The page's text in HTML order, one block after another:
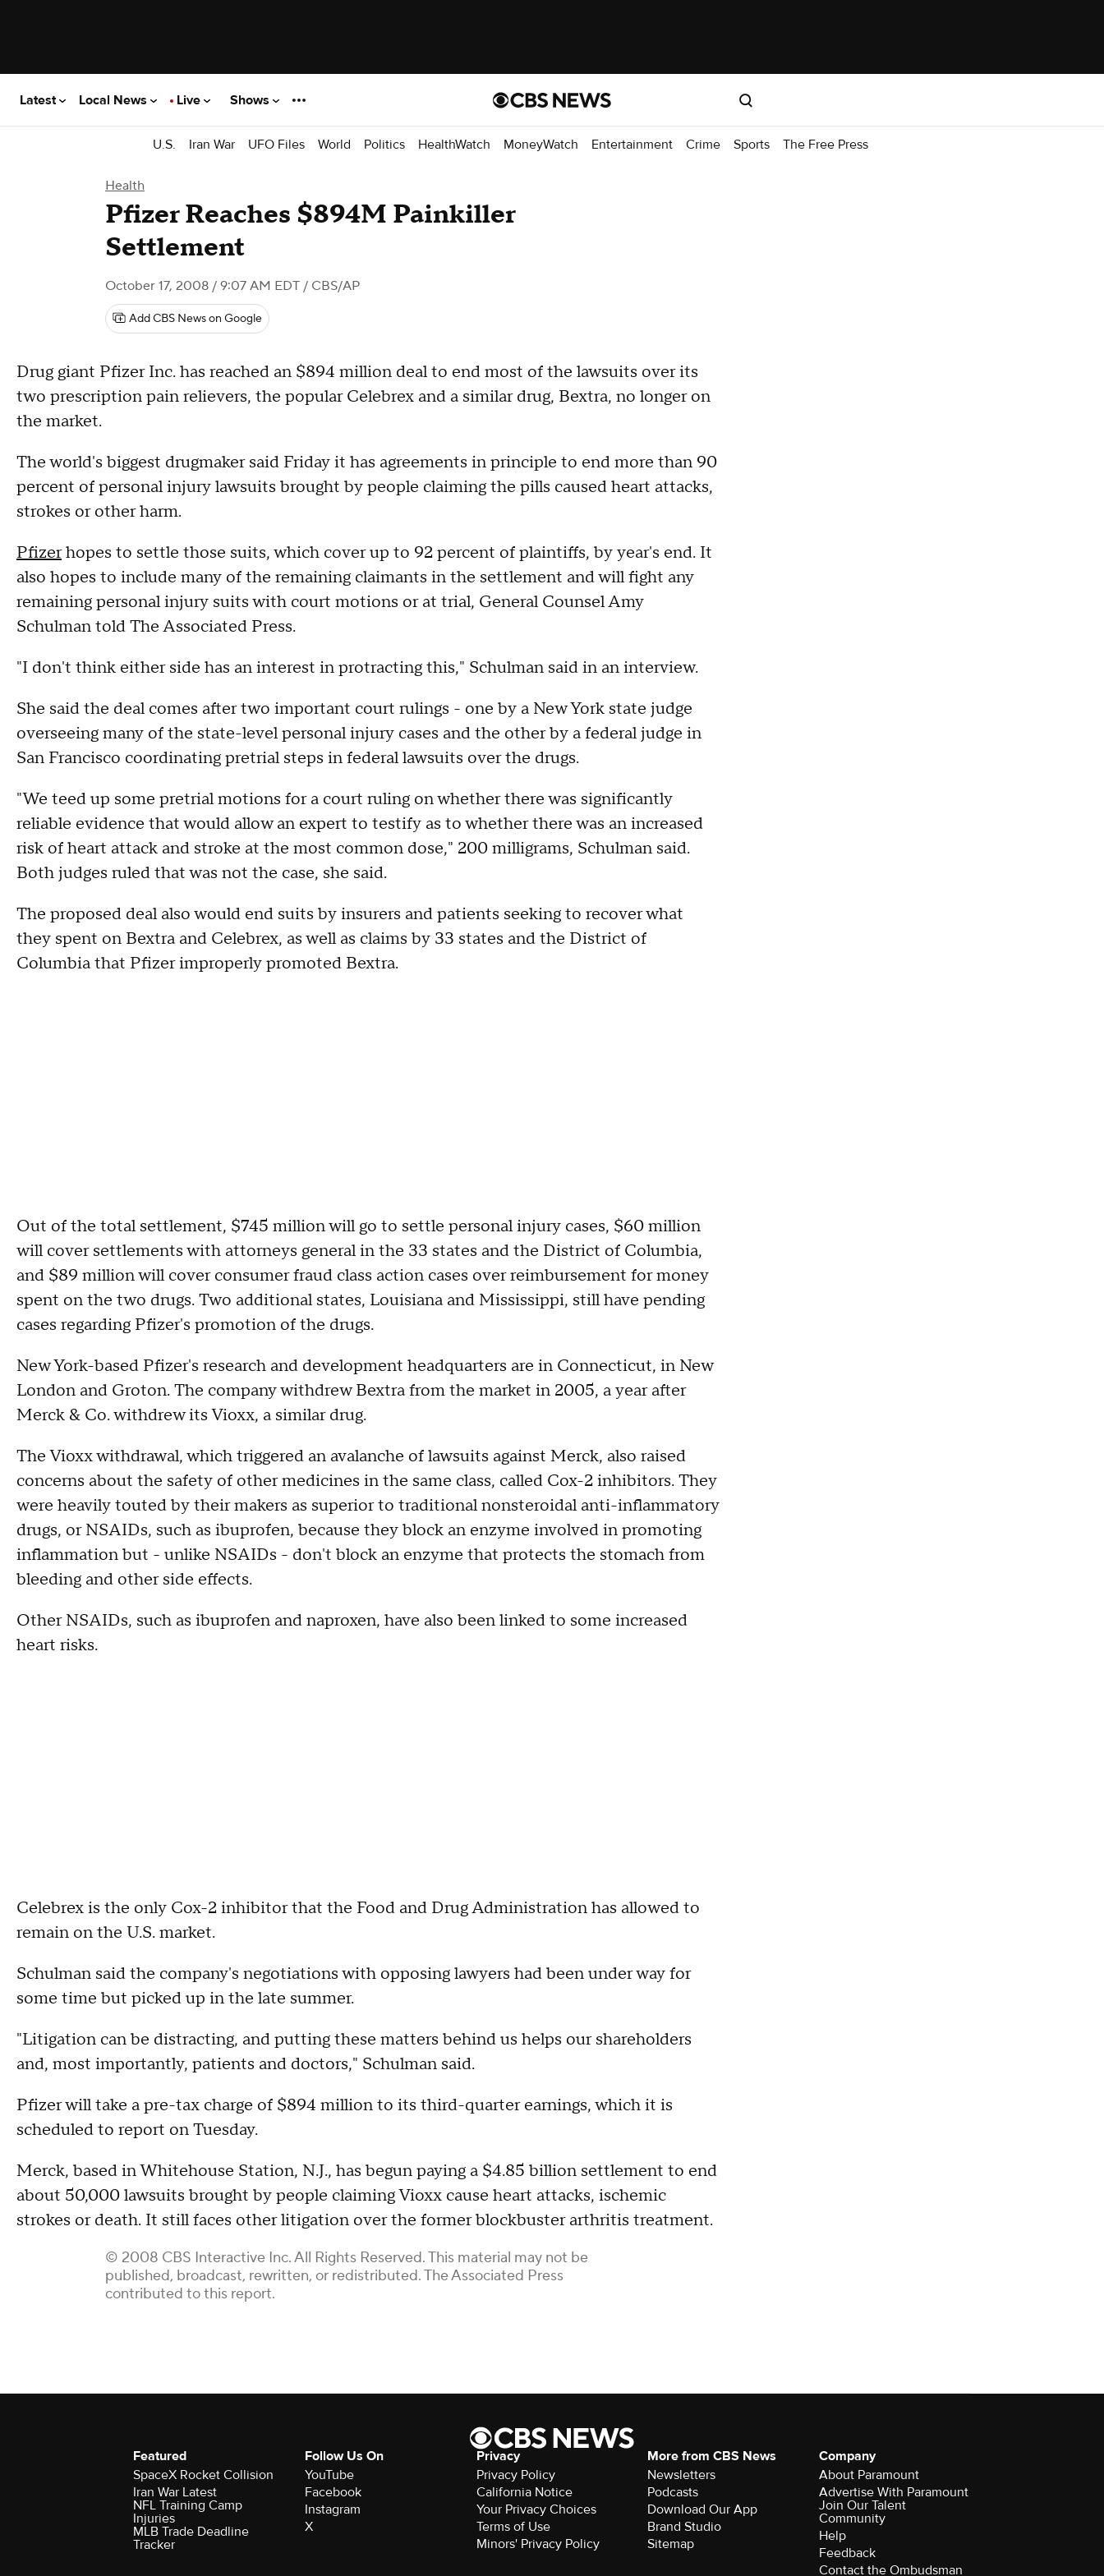
Latest Local News Live Shows
U.S. Iran War UFO Files World Politics HealthWatch MoneyWatch Entertainment Crime Sports The Free Press
Health
Pfizer Reaches $894M Painkiller
Settlement
October 17, 2008 / 9:07 AM EDT / CBS/AP
Add CBS News on Google
Drug giant Pfizer Inc. has reached an $894 million deal to end most of the lawsuits over its
two prescription pain relievers, the popular Celebrex and a similar drug, Bextra, no longer on
the market.
The world's biggest drugmaker said Friday it has agreements in principle to end more than 90
percent of personal injury lawsuits brought by people claiming the pills caused heart attacks,
strokes or other harm.
Pfizerhopes to settle those suits, which cover up to 92 percent of plaintiffs, by year's end. It
also hopes to include many of the remaining claimants in the settlement and will fight any
remaining personal injury suits with court motions or at trial, General Counsel Amy
Schulman told The Associated Press.
"I don't think either side has an interest in protracting this," Schulman said in an interview.
She said the deal comes after two important court rulings - one by a New York state judge
overseeing many of the state-level personal injury cases and the other by a federal judge in
San Francisco coordinating pretrial steps in federal lawsuits over the drugs.
"We teed up some pretrial motions for a court ruling on whether there was significantly
reliable evidence that would allow an expert to testify as to whether there was an increased
risk of heart attack and stroke at the most common dose," 200 milligrams, Schulman said.
Both judges ruled that was not the case, she said.
The proposed deal also would end suits by insurers and patients seeking to recover what
they spent on Bextra and Celebrex, as well as claims by 33 states and the District of
Columbia that Pfizer improperly promoted Bextra.
Out of the total settlement, $745 million will go to settle personal injury cases, $60 million
will cover settlements with attorneys general in the 33 states and the District of Columbia,
and $89 million will cover consumer fraud class action cases over reimbursement for money
spent on the two drugs. Two additional states, Louisiana and Mississippi, still have pending
cases regarding Pfizer's promotion of the drugs.
New York-based Pfizer's research and development headquarters are in Connecticut, in New
London and Groton. The company withdrew Bextra from the market in 2005, a year after
Merck & Co. withdrew its Vioxx, a similar drug.
The Vioxx withdrawal, which triggered an avalanche of lawsuits against Merck, also raised
concerns about the safety of other medicines in the same class, called Cox-2 inhibitors. They
were heavily touted by their makers as superior to traditional nonsteroidal anti-inflammatory
drugs, or NSAIDs, such as ibuprofen, because they block an enzyme involved in promoting
inflammation but - unlike NSAIDs - don't block an enzyme that protects the stomach from
bleeding and other side effects.
Other NSAIDs, such as ibuprofen and naproxen, have also been linked to some increased
heart risks.
Celebrex is the only Cox-2 inhibitor that the Food and Drug Administration has allowed to
remain on the U.S. market.
Schulman said the company's negotiations with opposing lawyers had been under way for
some time but picked up in the late summer.
"Litigation can be distracting, and putting these matters behind us helps our shareholders
and, most importantly, patients and doctors," Schulman said.
Pfizer will take a pre-tax charge of $894 million to its third-quarter earnings, which it is
scheduled to report on Tuesday.
Merck, based in Whitehouse Station, N.J., has begun paying a $4.85 billion settlement to end
about 50,000 lawsuits brought by people claiming Vioxx cause heart attacks, ischemic
strokes or death. It still faces other litigation over the former blockbuster arthritis treatment.
© 2008 CBS Interactive Inc. All Rights Reserved. This material may not be
published, broadcast, rewritten, or redistributed. The Associated Press
contributed to this report.
Featured
SpaceX Rocket Collision
Iran War Latest
NFL Training Camp
Injuries
MLB Trade Deadline
Tracker
Follow Us On
YouTube
Facebook
Instagram
X
Privacy
Privacy Policy
California Notice
Terms of Use
Minors' Privacy Policy
More from CBS News
Newsletters
Podcasts
Download Our App
Brand Studio
Sitemap
Company
About Paramount
Advertise With Paramount
Join Our Talent
Community
Help
Feedback
Contact the Ombudsman